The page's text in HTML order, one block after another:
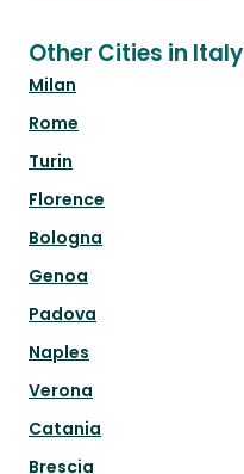
Other Cities in Italy
Milan
Rome
Turin
Florence
Bologna
Genoa
Padova
Naples
Verona
Catania
Brescia